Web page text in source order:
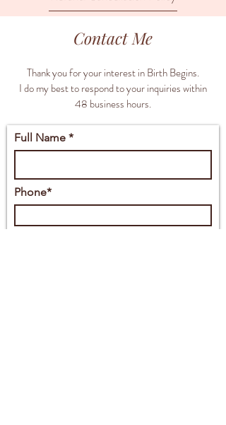
Contact Me
Thank you for your interest in Birth Begins.
I do my best to respond to your inquiries within
48 business hours.
Full Name *
Phone*